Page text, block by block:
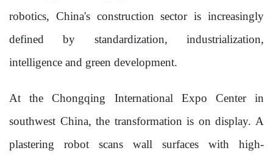
robotics, China's construction sector is increasingly
defined by standardization, industrialization,
intelligence and green development.
At the Chongqing International Expo Center in
southwest China, the transformation is on display. A
plastering robot scans wall surfaces with high-